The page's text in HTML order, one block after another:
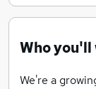
37.5
Who
We're a